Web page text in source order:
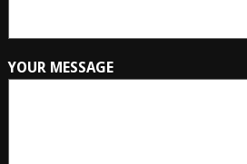
YOUR MESSAGE